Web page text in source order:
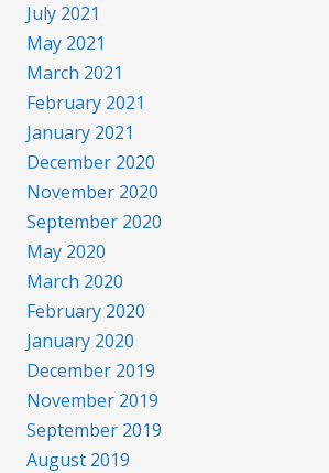
July 2021
May 2021
March 2021
February 2021
January 2021
December 2020
November 2020
September 2020
May 2020
March 2020
February 2020
January 2020
December 2019
November 2019
September 2019
August 2019